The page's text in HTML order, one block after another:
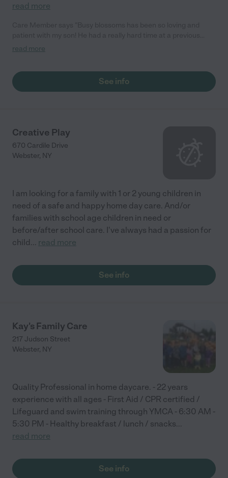
read more
daycare but they took that into account and made him feel
with his friends. I highly recommend busy blossoms to anyone
who is hesitant with child care. They will give you peace of mind
read more
See info
Creative Play
670 Cardile Drive
Webster, NY
I am looking for a family with 1 or 2 young children in
need of a safe and happy home day care. And/or
families with school age children in need or
before/after school care. I've always had a passion for
child... read more
See info
Kay's Family Care
217 Judson Street
Webster, NY
Quality Professional in home daycare. - 22 years
experience with all ages - First Aid / CPR certified /
Lifeguard and swim training through YMCA - 6:30 AM -
5:30 PM - Healthy breakfast / lunch / snacks...
read more
See info